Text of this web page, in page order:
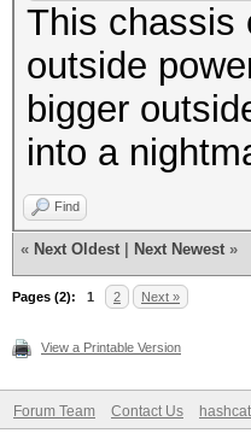
This chassis
outside
bigger
into a
Find
« Next Oldest Next Newest »
Pages (2): 1 2 Next »
View a Printable Version
Forum Team Contact Us